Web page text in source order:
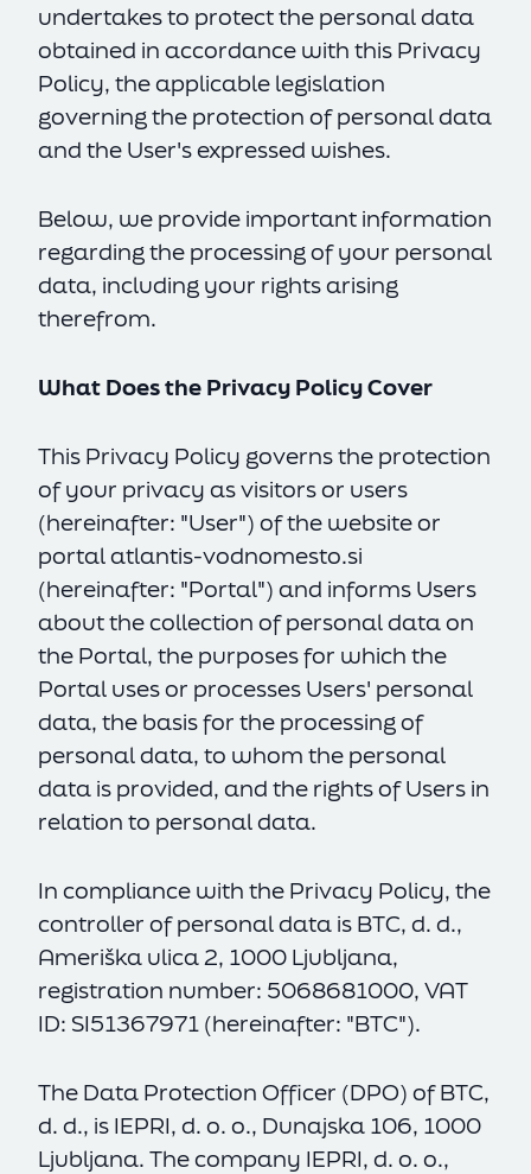
undertakes to protect the personal data
obtained in accordance with this Privacy
Policy, the applicable legislation
governing the protection of personal data
and the User's expressed wishes.
Below, we provide important information
regarding the processing of your personal
data, including your rights arising
therefrom.
What Does the Privacy Policy Cover
This Privacy Policy governs the protection
of your privacy as visitors or users
(hereinafter: "User") of the website or
portalatlantis-vodnomesto.si
(hereinafter: "Portal") and informs Users
about the collection of personal data on
the Portal, the purposes for which the
Portal uses or processes Users' personal
data, the basis for the processing of
personal data, to whom the personal
data is provided, and the rights of Users in
relation to personal data.
In compliance with the Privacy Policy, the
controller of personal data is BTC, d. d.,
Ameriška ulica 2, 1000 Ljubljana,
registration number: 5068681000, VAT
ID: SI51367971 (hereinafter: "BTC").
The Data Protection Officer (DPO) of BTC,
d. d., is IEPRI, d. o. o., Dunajska 106, 1000
Ljubljana. The company IEPRI, d. o. o.,